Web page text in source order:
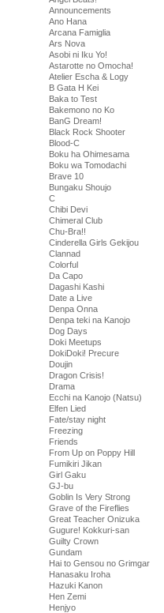
Announcements
Ano Hana
Arcana Famiglia
Ars Nova
Asobi ni Iku Yo!
Astarotte no Omocha!
Atelier Escha & Logy
B Gata H Kei
Baka to Test
Bakemono no Ko
BanG Dream!
Black Rock Shooter
Blood-C
Boku ha Ohimesama
Boku wa Tomodachi
Brave 10
Bungaku Shoujo
C
Chibi Devi
Chimeral Club
Chu-Bra!!
Cinderella Girls Gekijou
Clannad
Colorful
Da Capo
Dagashi Kashi
Date a Live
Denpa Onna
Denpa teki na Kanojo
Dog Days
Doki Meetups
DokiDoki! Precure
Doujin
Dragon Crisis!
Drama
Ecchi na Kanojo (Natsu)
Elfen Lied
Fate/stay night
Freezing
Friends
From Up on Poppy Hill
Fumikiri Jikan
Girl Gaku
GJ-bu
Goblin Is Very Strong
Grave of the Fireflies
Great Teacher Onizuka
Gugure! Kokkuri-san
Guilty Crown
Gundam
Hai to Gensou no Grimgar
Hanasaku Iroha
Hazuki Kanon
Hen Zemi
Henjyo